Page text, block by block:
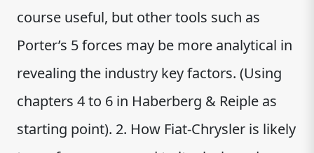
course useful, but other tools such as
Porter’s 5 forces may be more analytical in
revealing the industry key factors. (Using
chapters 4 to 6 in Haberberg & Reiple as
starting point). 2. How Fiat-Chrysler is likely